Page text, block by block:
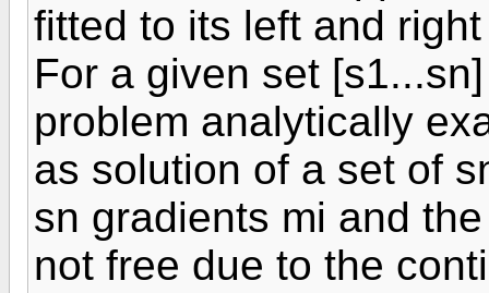
fitted to its left and
For a given set
problem analytically
as solution of a set of
sn gradients mi and
not free due to the